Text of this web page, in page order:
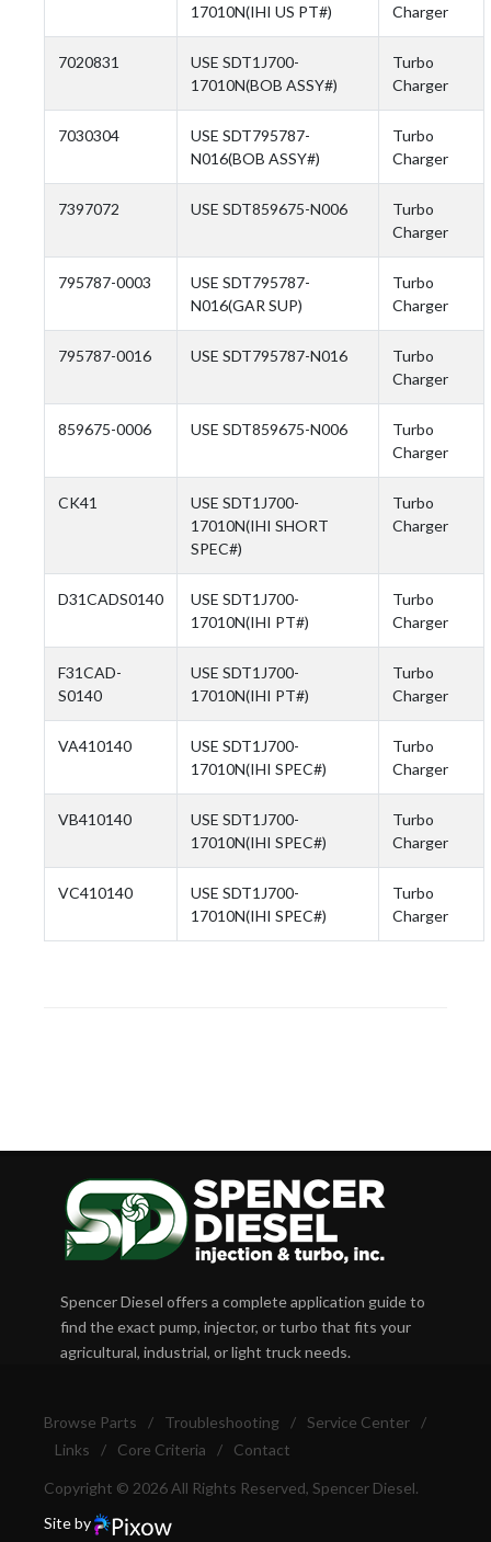
17010N(IHI US PT#)
Charger
7020831
USE SDT1J700-
17010N(BOB ASSY#)
Turbo
Charger
7030304
USE SDT795787-
N016(BOB ASSY#)
Turbo
Charger
7397072 USE SDT859675-N006
Turbo
Charger
795787-0003
USE SDT795787-
N016(GAR SUP)
Turbo
Charger
795787-0016 USE SDT795787-N016
Turbo
Charger
859675-0006 USE SDT859675-N006
Turbo
Charger
CK41
USE SDT1J700-
17010N(IHI SHORT
SPEC#)
Turbo
Charger
D31CADS0140
USE SDT1J700-
17010N(IHI PT#)
Turbo
Charger
F31CAD-
S0140
USE SDT1J700-
17010N(IHI PT#)
Turbo
Charger
VA410140
USE SDT1J700-
17010N(IHI SPEC#)
Turbo
Charger
VB410140
USE SDT1J700-
17010N(IHI SPEC#)
Turbo
Charger
VC410140
USE SDT1J700-
17010N(IHI SPEC#)
Turbo
Charger
Spencer Diesel offers a complete application guide to
find the exact pump, injector, or turbo that fits your
agricultural, industrial, or light truck needs.
Browse Parts / Troubleshooting / Service Center
/
Links
/ Core Criteria / Contact
Copyright © 2026 All Rights Reserved, Spencer Diesel.
Site by